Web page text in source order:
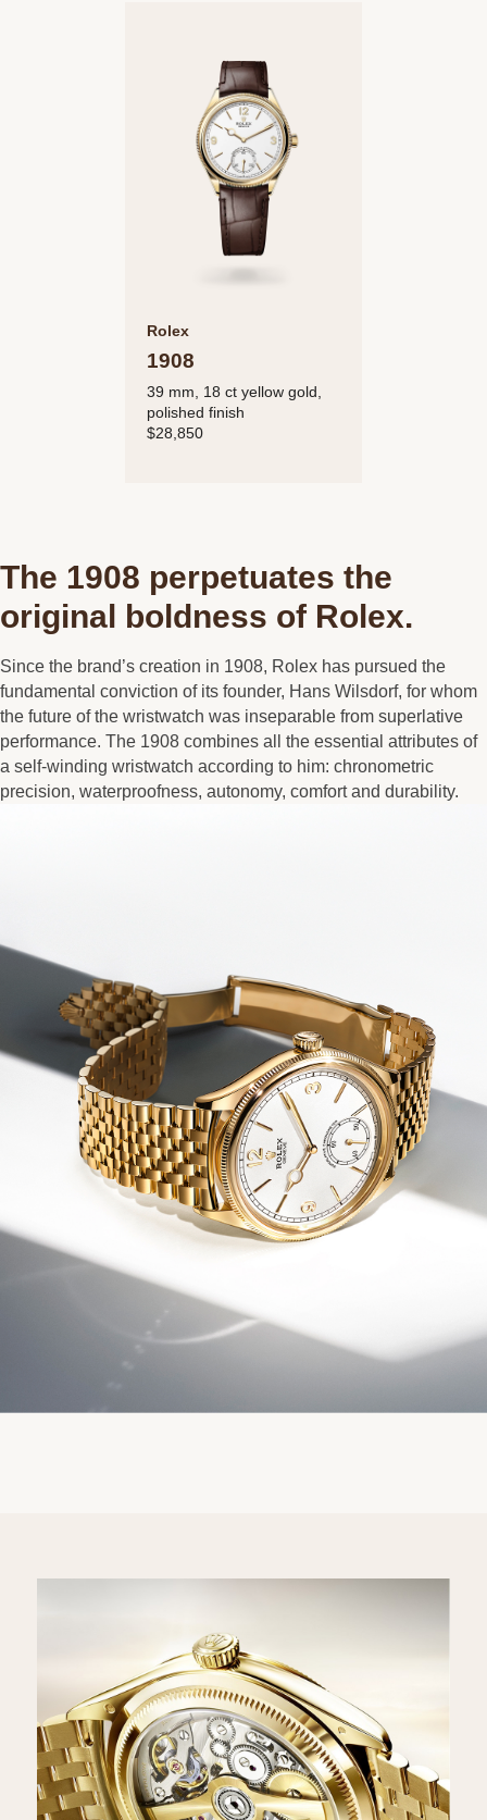
Rolex
1908
39 mm, 18 ct yellow gold,
polished finish
$28,850
The 1908 perpetuates the
original boldness of Rolex.
Since the brand’s creation in 1908, Rolex has pursued the
fundamental conviction of its founder, Hans Wilsdorf, for whom
the future of the wristwatch was inseparable from superlative
performance. The 1908 combines all the essential attributes of
a self-winding wristwatch according to him: chronometric
precision, waterproofness, autonomy, comfort and durability.